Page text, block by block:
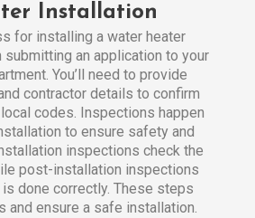
Installation
for installing a water heater
an application to your
You’ll need to provide
contractor details to confirm
codes. Inspections happen
to ensure safety and
inspections check the
post-installation inspections
done correctly. These steps
and ensure a safe installation.